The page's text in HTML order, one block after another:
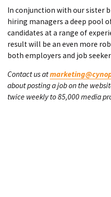
In conjunction with our sister
hiring managers a deep pool
candidates at a range of
result will be an even more
both employers and job
Contact us at
about posting a job on the
twice weekly to 85,000 media